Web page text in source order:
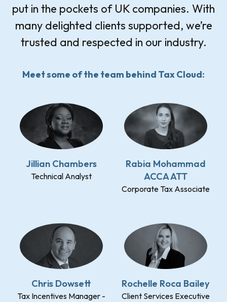
put in the pockets of UK companies. With
many delighted clients supported, we’re
trusted and respected in our industry.
Meet some of the team behind Tax Cloud:
Jillian Chambers
Technical Analyst
Rabia Mohammad
ACCA ATT
Corporate Tax Associate
Chris Dowsett
Tax Incentives Manager -
Rochelle Roca Bailey
Client Services Executive